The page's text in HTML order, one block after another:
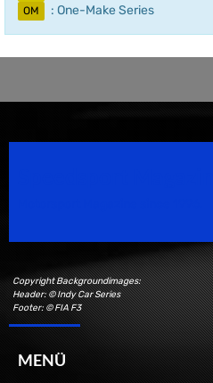
OM : One-Make Series
Copyright Backgroundimages:
Header: © Indy Car Series
Footer: © FIA F3
MENÜ